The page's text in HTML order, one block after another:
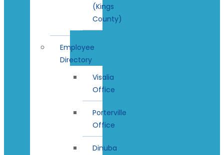
(Kings
County)
Employee
Directory
Visalia
Office
Porterville
Office
Dinuba